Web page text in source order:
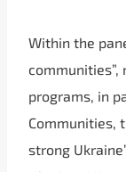
Within the
communities”,
programs, in
Communities,
strong